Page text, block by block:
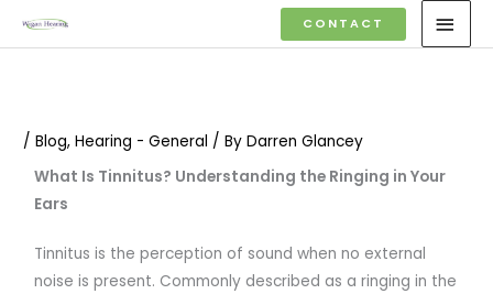
CONTACT
/Blog,Hearing - General / ByDarren Glancey
What Is Tinnitus? Understanding the Ringing in Your
Ears
Tinnitus is the perception of sound when no external
noise is present. Commonly described as a ringing in the